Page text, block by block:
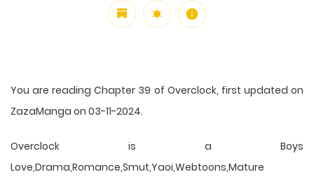
You are reading Chapter 39 of Overclock, first updated on
ZazaManga on 03-11-2024.
Overclock is a Boys
Love,Drama,Romance,Smut,Yaoi,Webtoons,Mature